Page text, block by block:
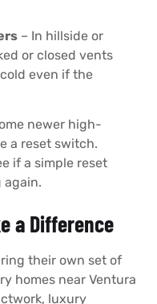
– In hillside or
or closed vents
even if the
newer high-
a reset switch.
if a simple reset
again.
a Difference
their own set of
homes near Ventura
luxury